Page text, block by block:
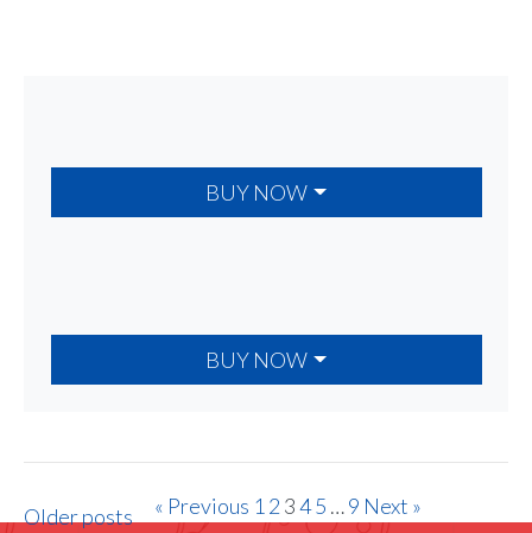
BUY NOW
BUY NOW
« Previous 1 2 345 …9 Next »
Older posts